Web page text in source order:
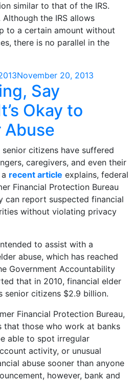
similar to that of the IRS.
the IRS allows
to a certain amount without
there is no parallel in the
November 20, 2013
Say
Okay to
Abuse
senior citizens have suffered
caregivers, and even their
recent article explains, federal
Financial Protection Bureau
can report suspected financial
without violating privacy
to assist with a
abuse, which has reached
Government Accountability
that in 2010, financial elder
senior citizens $2.9 billion.
Financial Protection Bureau,
that those who work at banks
able to spot irregular
activity, or unusual
abuse sooner than anyone
however, bank and